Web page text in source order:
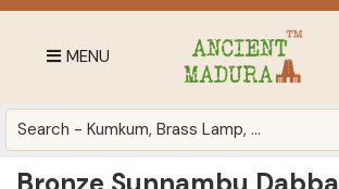
Skip
primary
Skip
Skip
footer
MENU
Antique